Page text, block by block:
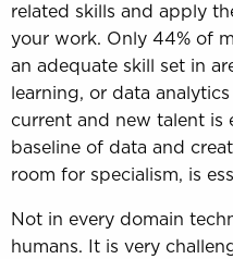
related skills and apply
your work. Only 44% of
an adequate skill set in
learning, or data
current and new talent is
baseline of data and
room for specialism, is
Not in every domain
humans. It is very